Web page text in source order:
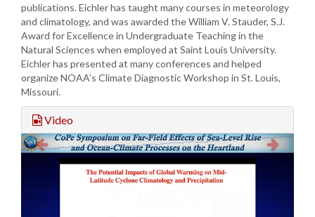
publications. Eichler has taught many courses in meteorology
and climatology, and was awarded the William V. Stauder, S.J.
Award for Excellence in Undergraduate Teaching in the
Natural Sciences when employed at Saint Louis University.
Eichler has presented at many conferences and helped
organize NOAA’s Climate Diagnostic Workshop in St. Louis,
Missouri.
Video